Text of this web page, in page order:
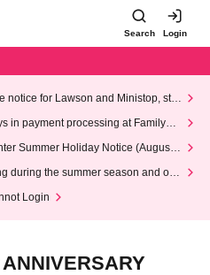
Search Login
notice for Lawson and Ministop, star
(Wed)
in payment processing at FamilyMa
Summer Holiday Notice (August 1
during the summer season and our
Login